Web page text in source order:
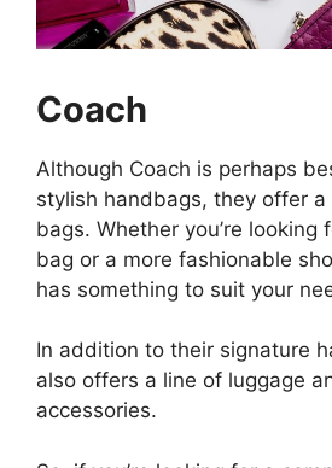
Coach
Although Coach is perhaps
stylish handbags, they offer
bags. Whether you’re looking
bag or a more fashionable
has something to suit your
In addition to their signature
also offers a line of luggage
accessories.